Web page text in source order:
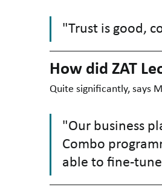
"Trust is good,
How did ZAT
Quite significantly, says
"Our business
Combo
able to fine-